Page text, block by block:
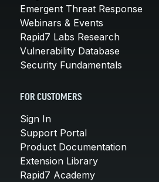
Emergent Threat Response
Webinars & Events
Rapid7 Labs Research
Vulnerability Database
Security Fundamentals
FOR CUSTOMERS
Sign In
Support Portal
Product Documentation
Extension Library
Rapid7 Academy